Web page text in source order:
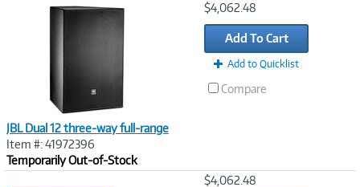
JBL Dual 12 three-way full-range
Item #: 41972396
Temporarily Out-of-Stock
$4,062.48
Add To Cart
Add to Quicklist
Compare
$4,062.48